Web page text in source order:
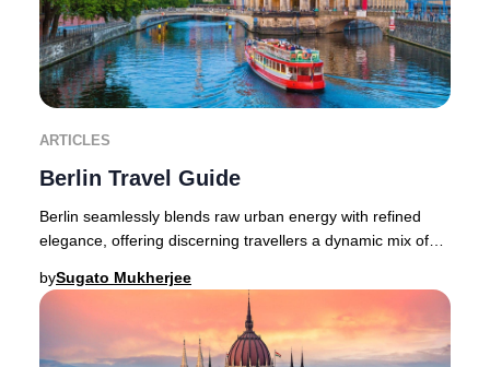
ARTICLES
Berlin Travel Guide
Berlin seamlessly blends raw urban energy with refined
elegance, offering discerning travellers a dynamic mix of
bySugato Mukherjee